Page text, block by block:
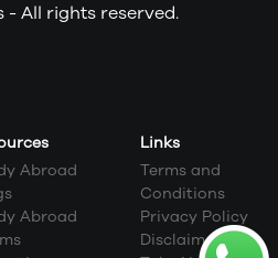
- All rights reserved.
Abroad
Abroad
Links
Terms and
Conditions
Privacy Policy
Disclaimer